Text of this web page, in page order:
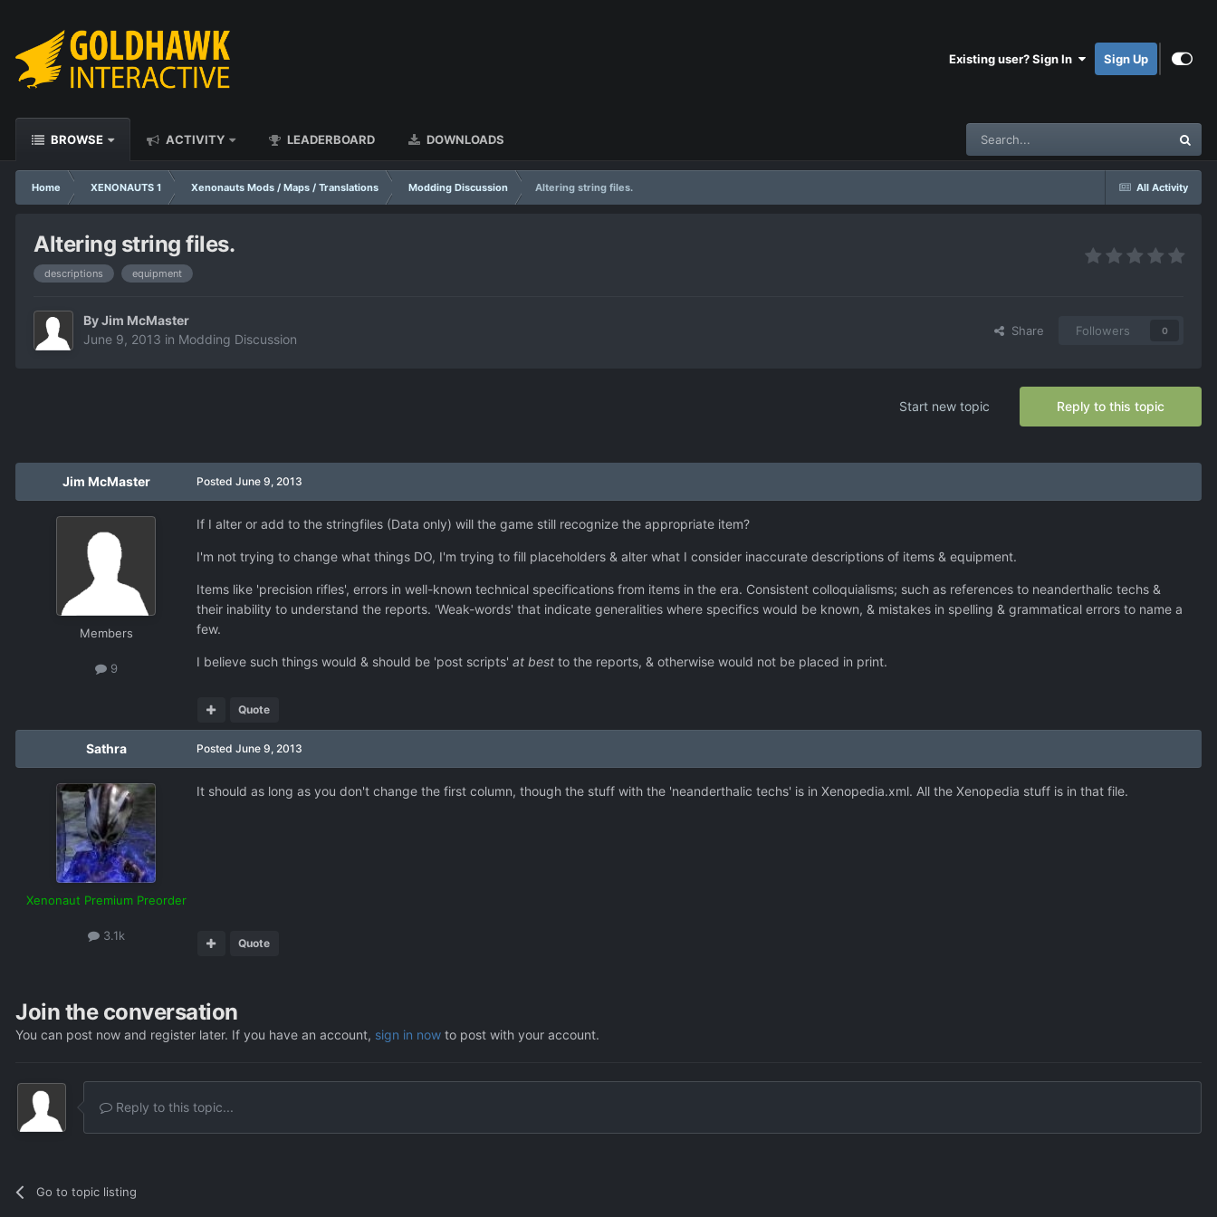
Existing user? Sign In Sign Up
BROWSE ACTIVITY LEADERBOARD DOWNLOADS
All Activity
Home XENONAUTS 1 Xenonauts Mods / Maps / Translations Modding Discussion Altering string files.
Altering string files.
descriptions equipment
ByJim McMaster
June 9, 2013 in Modding Discussion
Share Followers 0
Reply to this topic
Start new topic
Jim McMaster
Members
9
Posted June 9, 2013
If I alter or add to the stringfiles (Data only) will the game still recognize the appropriate item?
I'm not trying to change what things DO, I'm trying to fill placeholders & alter what I consider inaccurate descriptions of items & equipment.
Items like 'precision rifles', errors in well-known technical specifications from items in the era. Consistent colloquialisms; such as references to neanderthalic techs &
their inability to understand the reports. 'Weak-words' that indicate generalities where specifics would be known, & mistakes in spelling & grammatical errors to name a
few.
I believe such things would & should be 'post scripts' at best to the reports, & otherwise would not be placed in print.
Quote
Sathra
Xenonaut Premium Preorder
3.1k
Posted June 9, 2013
It should as long as you don't change the first column, though the stuff with the 'neanderthalic techs' is in Xenopedia.xml. All the Xenopedia stuff is in that file.
Quote
Join the conversation
You can post now and register later. If you have an account, sign in now to post with your account.
Reply to this topic...
Go to topic listing